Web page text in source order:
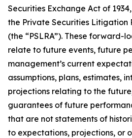
Securities Exchange Act of
the Private Securities Litigation
(the “PSLRA”). These forward-
relate to future events, future
management’s current
assumptions, plans, estimates,
projections relating to the
guarantees of future
that are not statements of
to expectations, projections, or